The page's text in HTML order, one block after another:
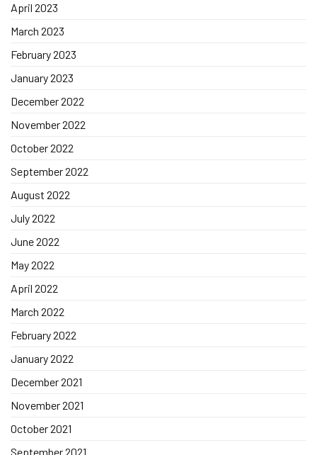
April 2023
March 2023
February 2023
January 2023
December 2022
November 2022
October 2022
September 2022
August 2022
July 2022
June 2022
May 2022
April 2022
March 2022
February 2022
January 2022
December 2021
November 2021
October 2021
September 2021